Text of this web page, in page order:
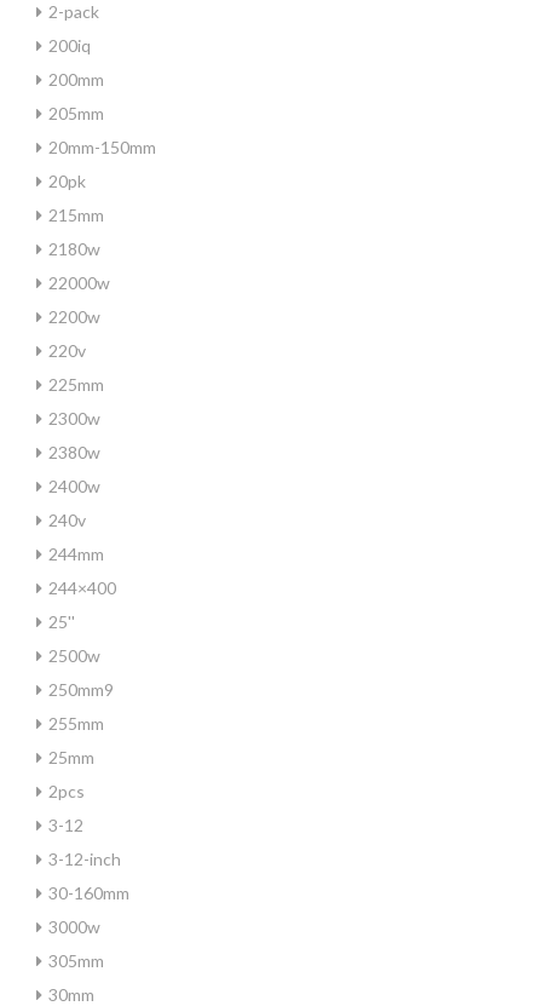
2-pack
200iq
200mm
205mm
20mm-150mm
20pk
215mm
2180w
22000w
2200w
220v
225mm
2300w
2380w
2400w
240v
244mm
244×400
25''
2500w
250mm9
255mm
25mm
2pcs
3-12
3-12-inch
30-160mm
3000w
305mm
30mm